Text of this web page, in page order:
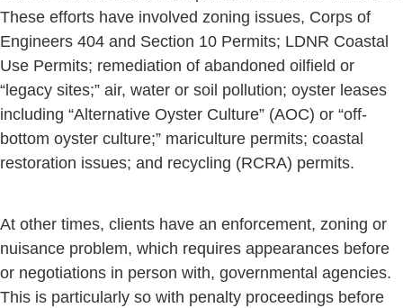
These efforts have involved zoning issues, Corps of
Engineers 404 and Section 10 Permits; LDNR Coastal
Use Permits; remediation of abandoned oilfield or
“legacy sites;” air, water or soil pollution; oyster leases
including “Alternative Oyster Culture” (AOC) or “off-
bottom oyster culture;” mariculture permits; coastal
restoration issues; and recycling (RCRA) permits.
At other times, clients have an enforcement, zoning or
nuisance problem, which requires appearances before
or negotiations in person with, governmental agencies.
This is particularly so with penalty proceedings before